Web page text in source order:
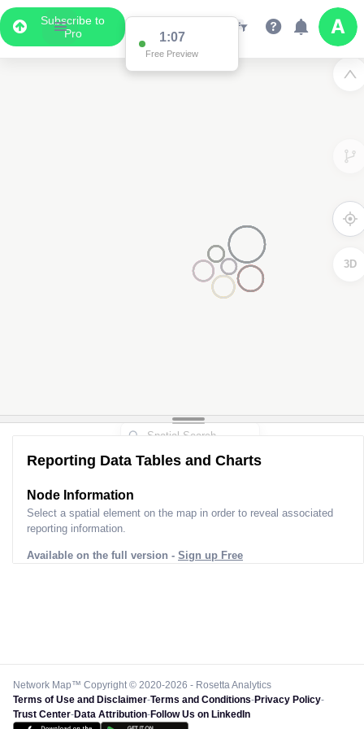
Subscribe to
Pro
1:07
Free Preview
3D
Reporting Data Tables and Charts
Node Information
Select a spatial element on the map in order to reveal associated
reporting information.
Available on the full version - Sign up Free
Network Map™ Copyright © 2020-2026 - Rosetta Analytics
Terms of Use and Disclaimer-Terms and Conditions-Privacy Policy-
Trust Center-Data Attribution-Follow Us on LinkedIn